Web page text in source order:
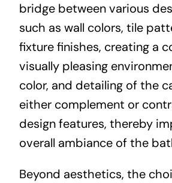
bridge between various
such as wall colors, tile
fixture finishes, creating a
visually pleasing
color, and detailing of the
either complement or
design features, thereby
overall ambiance of the
Beyond aesthetics, the